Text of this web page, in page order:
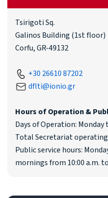
Tsirigoti Sq.
Galinos Building (1st floor)
Corfu, GR-49132
+30 26610 87202
dflti@ionio.gr
Hours of Operation &
Days of Operation:
Total Secretariat operating
Public service hours:
mornings from 10:00 a.m.